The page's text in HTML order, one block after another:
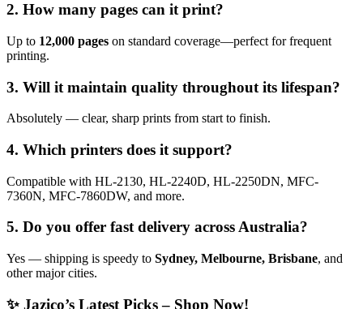
2. How many pages can it print?
Up to 12,000 pages on standard coverage—perfect for frequent
printing.
3. Will it maintain quality throughout its lifespan?
Absolutely — clear, sharp prints from start to finish.
4. Which printers does it support?
Compatible with HL-2130, HL-2240D, HL-2250DN, MFC-
7360N, MFC-7860DW, and more.
5. Do you offer fast delivery across Australia?
Yes — shipping is speedy to Sydney, Melbourne, Brisbane, and
other major cities.
✨ Jazico’s Latest Picks – Shop Now!